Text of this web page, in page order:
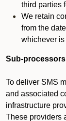
third parties
We retain
from the
whichever
Sub-processors
To deliver SMS
and associated
infrastructure
These providers